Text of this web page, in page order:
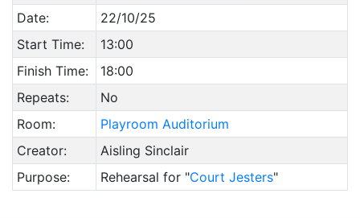
Date:
22/10/25
Start Time:
13:00
Finish Time:
18:00
Repeats:
No
Room:
Playroom Auditorium
Creator:
Aisling Sinclair
Purpose:
Rehearsal for "Court Jesters"